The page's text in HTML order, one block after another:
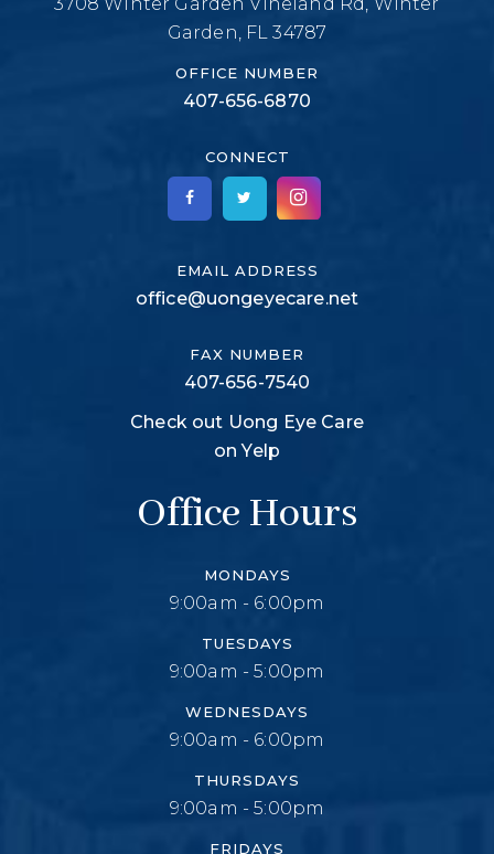
Garden, FL 34787
OFFICE NUMBER
407-656-6870
CONNECT
EMAIL ADDRESS
office@uongeyecare.net
FAX NUMBER
407-656-7540
Check out Uong Eye Care
on Yelp
Office Hours
MONDAYS
9:00am - 6:00pm
TUESDAYS
9:00am - 5:00pm
WEDNESDAYS
9:00am - 6:00pm
THURSDAYS
9:00am - 5:00pm
FRIDAYS